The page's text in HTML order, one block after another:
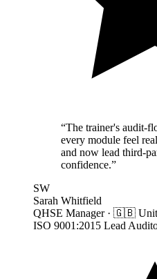
“The trainer's audit-
every module feel
and now lead third-
confidence.”
SW
Sarah Whitfield
QHSE Manager· 🇬🇧
ISO 9001:2015 Lead